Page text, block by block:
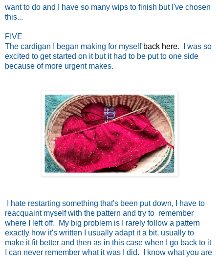
want to do and I have so many wips to finish but I've chosen
this...
FIVE
The cardigan I began making for myself back here. I was so
excited to get started on it but it had to be put to one side
because of more urgent makes.
I hate restarting something that's been put down, I have to
reacquaint myself with the pattern and try to remember
where I left off. My big problem is I rarely follow a pattern
exactly how it's written I usually adapt it a bit, usually to
make it fit better and then as in this case when I go back to it
I can never remember what it was I did. I know what you are